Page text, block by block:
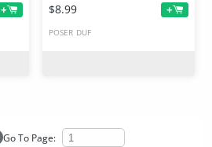
+ $8.99 +
POSER DUF
Go To Page: